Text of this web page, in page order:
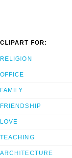
CLIPART FOR:
RELIGION
OFFICE
FAMILY
FRIENDSHIP
LOVE
TEACHING
ARCHITECTURE